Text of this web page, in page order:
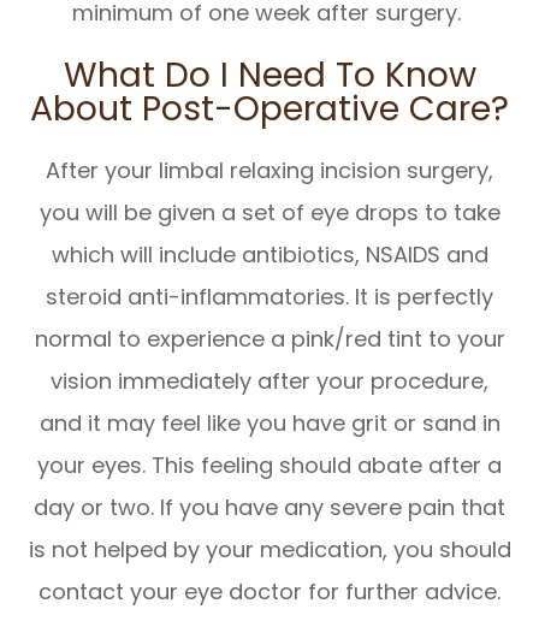
minimum of one week after surgery.
What Do I Need To Know
About Post-Operative Care?
After your limbal relaxing incision surgery,
you will be given a set of eye drops to take
which will include antibiotics, NSAIDS and
steroid anti-inflammatories. It is perfectly
normal to experience a pink/red tint to your
vision immediately after your procedure,
and it may feel like you have grit or sand in
your eyes. This feeling should abate after a
day or two. If you have any severe pain that
is not helped by your medication, you should
contact your eye doctor for further advice.